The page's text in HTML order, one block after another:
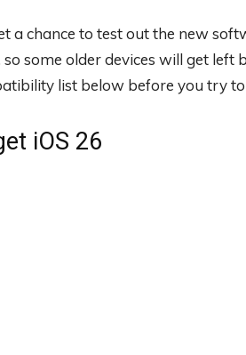
a chance to test out the new
so some older devices will get
list below before you try
iOS 26